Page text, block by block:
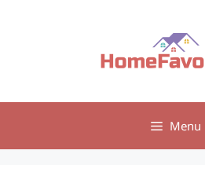
Menu